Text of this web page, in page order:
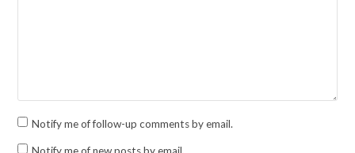
Notify me of follow-up comments by email.